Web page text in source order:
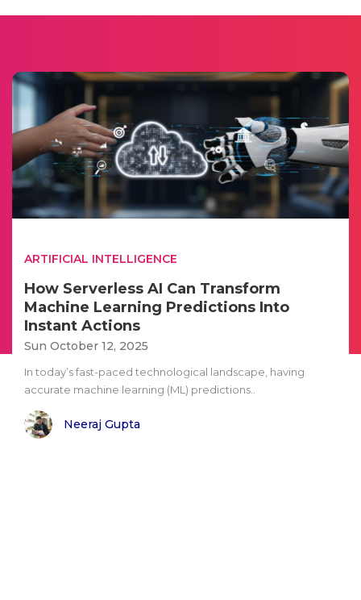
ARTIFICIAL INTELLIGENCE
How Serverless AI Can Transform
Machine Learning Predictions Into
Instant Actions
Sun October 12, 2025
In today’s fast-paced technological landscape, having
accurate machine learning (ML) predictions..
Neeraj Gupta